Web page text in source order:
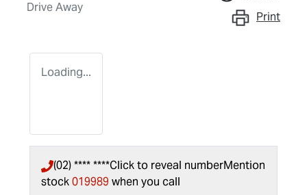
Drive Away
Print
Loading...
(02) **** ****Click to reveal numberMention
stock019989 when you call